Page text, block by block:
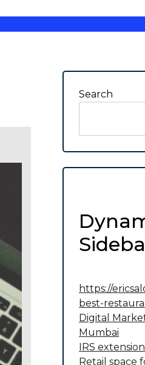
Search
https://
best-
Digital
Mumbai
IRS
Retail space